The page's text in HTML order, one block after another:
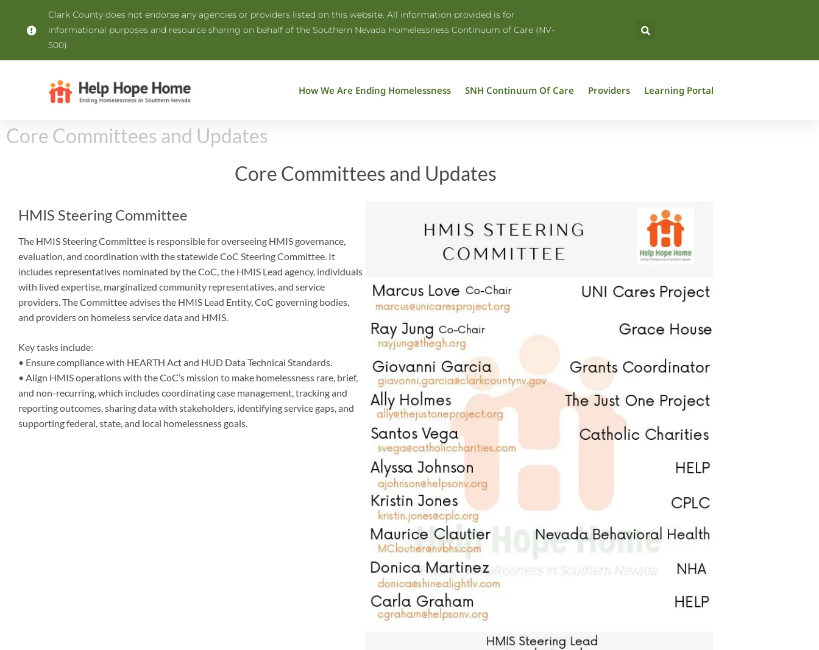
Clark County does not endorse any agencies or providers listed on this website. All information provided is for
informational purposes and resource sharing on behalf of the Southern Nevada Homelessness Continuum of Care (NV-
500).
How We Are Ending Homelessness SNH Continuum Of Care Providers Learning Portal
Core Committees and Updates
Core Committees and Updates
HMIS Steering Committee
The HMIS Steering Committee is responsible for overseeing HMIS governance,
evaluation, and coordination with the statewide CoC Steering Committee. It
includes representatives nominated by the CoC, the HMIS Lead agency, individuals
with lived expertise, marginalized community representatives, and service
providers. The Committee advises the HMIS Lead Entity, CoC governing bodies,
and providers on homeless service data and HMIS.
Key tasks include:
• Ensure compliance with HEARTH Act and HUD Data Technical Standards.
• Align HMIS operations with the CoC’s mission to make homelessness rare, brief,
and non-recurring, which includes coordinating case management, tracking and
reporting outcomes, sharing data with stakeholders, identifying service gaps, and
supporting federal, state, and local homelessness goals.